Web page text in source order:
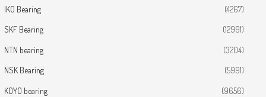
IKO Bearing (4267)
SKF Bearing (12991)
NTN bearing (3204)
NSK Bearing (5991)
KOYO bearing (9656)